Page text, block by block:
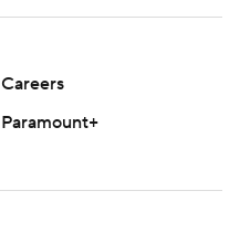
Careers
Paramount+